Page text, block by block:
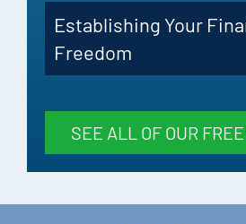
Establishing Your
Freedom
SEE ALL OF OUR